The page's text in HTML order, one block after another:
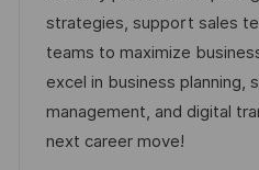
a
c
i
ó
n
i
ó
n
d
e
p
u
b
m
p
l
e
g
o
r
í
a
strategies, support sales
teams to maximize
excel in business planning,
management, and digital
next career move!